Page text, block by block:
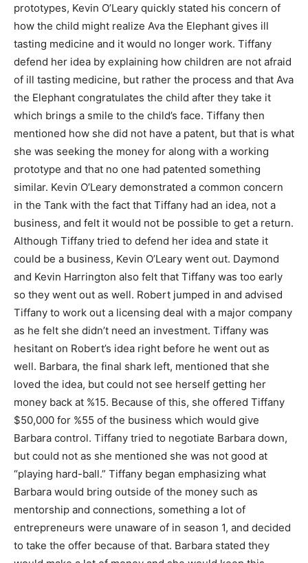
prototypes, Kevin O’Leary quickly stated his concern of
how the child might realize Ava the Elephant gives ill
tasting medicine and it would no longer work. Tiffany
defend her idea by explaining how children are not afraid
of ill tasting medicine, but rather the process and that Ava
the Elephant congratulates the child after they take it
which brings a smile to the child’s face. Tiffany then
mentioned how she did not have a patent, but that is what
she was seeking the money for along with a working
prototype and that no one had patented something
similar. Kevin O’Leary demonstrated a common concern
in the Tank with the fact that Tiffany had an idea, not a
business, and felt it would not be possible to get a return.
Although Tiffany tried to defend her idea and state it
could be a business, Kevin O’Leary went out. Daymond
and Kevin Harrington also felt that Tiffany was too early
so they went out as well. Robert jumped in and advised
Tiffany to work out a licensing deal with a major company
as he felt she didn’t need an investment. Tiffany was
hesitant on Robert’s idea right before he went out as
well. Barbara, the final shark left, mentioned that she
loved the idea, but could not see herself getting her
money back at %15. Because of this, she offered Tiffany
$50,000 for %55 of the business which would give
Barbara control. Tiffany tried to negotiate Barbara down,
but could not as she mentioned she was not good at
“playing hard-ball.” Tiffany began emphasizing what
Barbara would bring outside of the money such as
mentorship and connections, something a lot of
entrepreneurs were unaware of in season 1, and decided
to take the offer because of that. Barbara stated they